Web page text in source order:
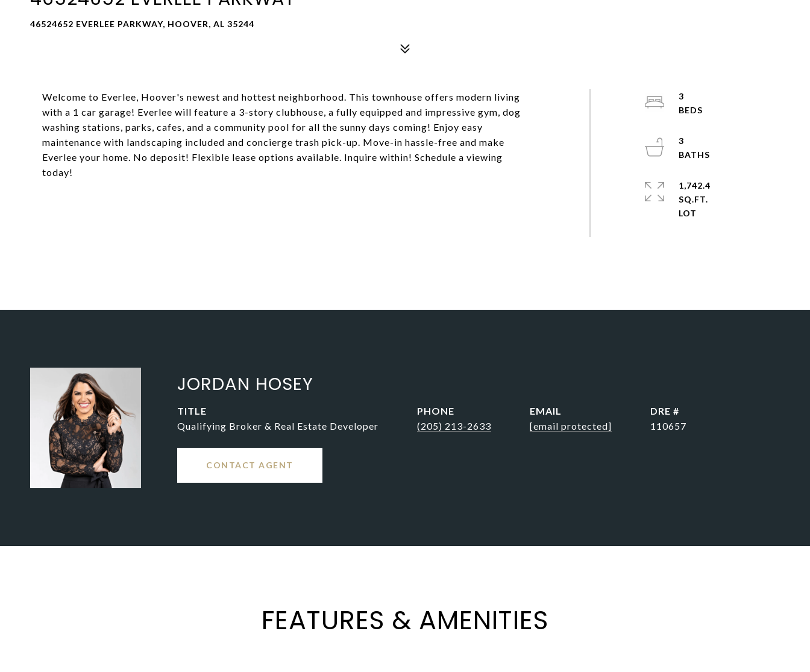
46524652 EVERLEE PARKWAY, HOOVER, AL 35244
Welcome to Everlee, Hoover's newest and hottest neighborhood. This townhouse offers modern living
with a 1 car garage! Everlee will feature a 3-story clubhouse, a fully equipped and impressive gym, dog
washing stations, parks, cafes, and a community pool for all the sunny days coming! Enjoy easy
maintenance with landscaping included and concierge trash pick-up. Move-in hassle-free and make
Everlee your home. No deposit! Flexible lease options available. Inquire within! Schedule a viewing
today!
3
3
1,742.4
SQ.FT.
JORDAN HOSEY
TITLE
Qualifying Broker & Real Estate Developer
PHONE
(205) 213-2633
EMAIL
[email protected]
DRE #
110657
CONTACT AGENT
FEATURES & AMENITIES